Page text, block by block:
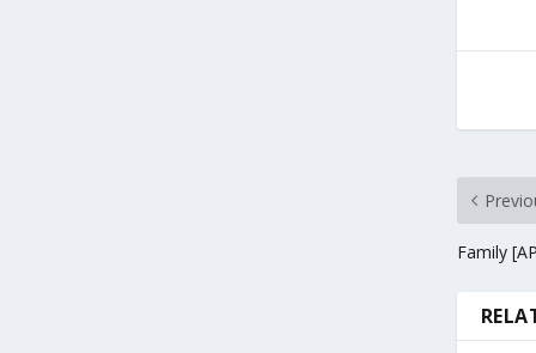
Family